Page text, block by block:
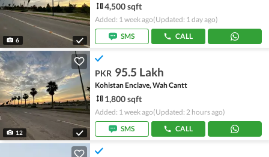
6
4,500 sqft
Added: 1 week ago(Updated: 1 day ago)
SMS
CALL
12
PKR 95.5 Lakh
Kohistan Enclave, Wah Cantt
1,800 sqft
Added: 1 week ago(Updated: 2 hours ago)
SMS
CALL